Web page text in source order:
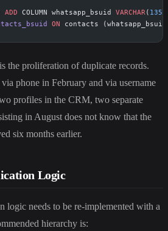
ADD COLUMN whatsapp_bsuid VARCHAR( 135
ON contacts
the proliferation of duplicate records.
phone in February and via username
profiles in the CRM, two separate
in August does not know that the
six months earlier.
Logic
logic needs to be re-implemented with a
hierarchy is: